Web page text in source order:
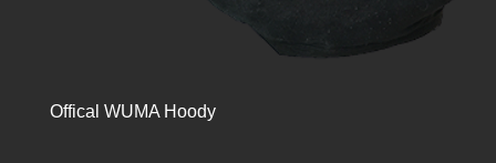
Offical WUMA Hoody